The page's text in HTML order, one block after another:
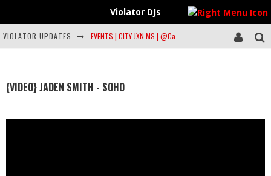
VIOLATOR UPDATES
{VIDEO} JADEN SMITH - SOHO
Violator DJs